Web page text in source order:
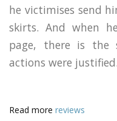
he victimises send
skirts. And when
page, there is the
actions were justified.
Read more reviews